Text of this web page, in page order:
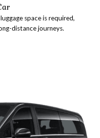
space is required,
distance journeys.